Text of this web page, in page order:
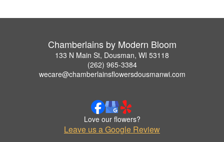
Chamberlains by Modern Bloom
133 N Main St, Dousman, WI 53118
(262) 965-3384
wecare@chamberlainsflowersdousmanwi.com
Love our flowers?
Leave us a Google Review